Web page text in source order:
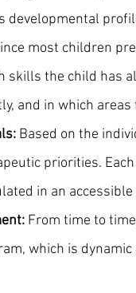
developmental
most children
skills the child has
and in which
Based on the
priorities.
in an accessible
From time to
which is